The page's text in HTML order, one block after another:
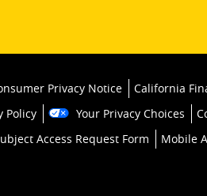
Privacy Notice
California
Policy
Your Privacy Choices
Access Request Form
Mobile